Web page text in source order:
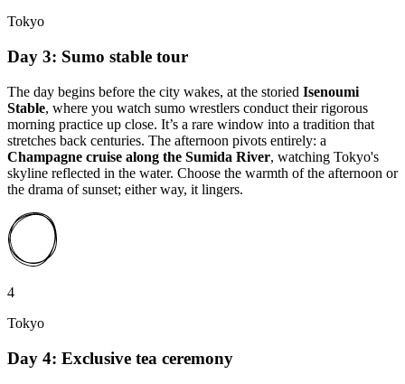
Tokyo
Day 3: Sumo stable tour
The day begins before the city wakes, at the storied Isenoumi
Stable, where you watch sumo wrestlers conduct their rigorous
morning practice up close. It’s a rare window into a tradition that
stretches back centuries. The afternoon pivots entirely: a
Champagne cruise along the Sumida River, watching Tokyo's
skyline reflected in the water. Choose the warmth of the afternoon or
the drama of sunset; either way, it lingers.
4
Tokyo
Day 4: Exclusive tea ceremony